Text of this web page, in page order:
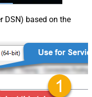
DSN) based on the